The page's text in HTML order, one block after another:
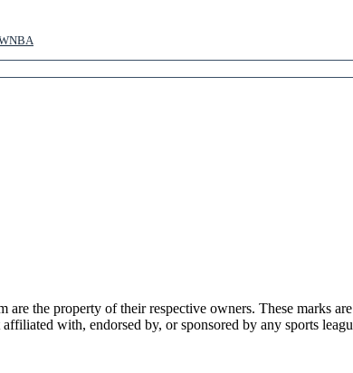
the property of their respective owners. These marks
with, endorsed by, or sponsored by any sports